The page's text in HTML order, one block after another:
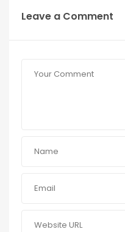
Leave a Comment